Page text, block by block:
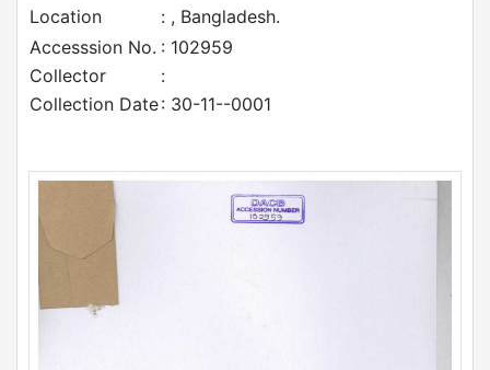
Location
: , Bangladesh.
Accesssion No. : 102959
Collector
:
Collection Date: 30-11--0001